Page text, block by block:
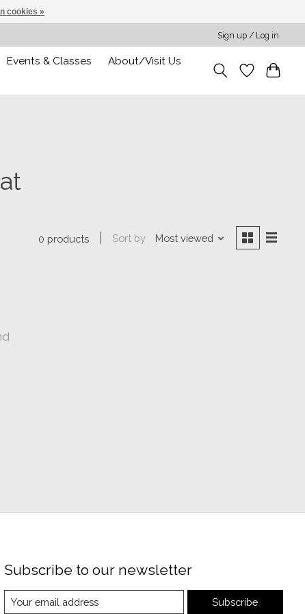
Sign up / Log in
Events & Classes
About/Visit Us
0 products Sort by Most viewed
Subscribe to our newsletter
Subscribe
cookies »